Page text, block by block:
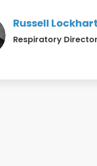
Russell
Respiratory Director